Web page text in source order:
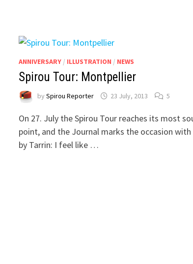
ANNIVERSARY / ILLUSTRATION / NEWS
Spirou Tour: Montpellier
bySpirou Reporter 23 July, 2013 5
On 27. July the Spirou Tour reaches its most
point, and the Journal marks the occasion with
by Tarrin: I feel like …